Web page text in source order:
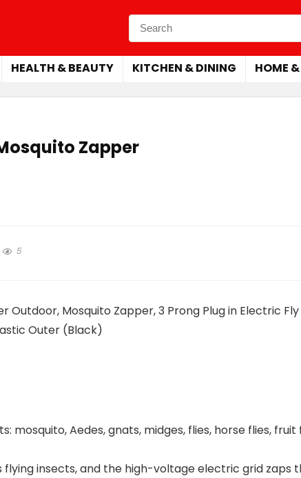
HEALTH & BEAUTY KITCHEN & DINING HOME
Zapper
5
Outdoor, Mosquito Zapper, 3 Prong Plug in Electric
Outer (Black)
Aedes, gnats, midges, flies, horse flies, fruit
insects, and the high-voltage electric grid